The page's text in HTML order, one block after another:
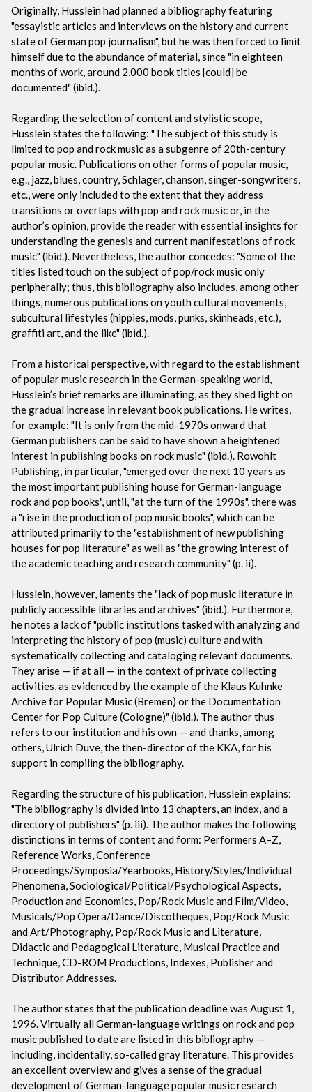
Originally, Husslein had planned a bibliography featuring
"essayistic articles and interviews on the history and current
state of German pop journalism", but he was then forced to limit
himself due to the abundance of material, since "in eighteen
months of work, around 2,000 book titles [could] be
documented" (ibid.).
Regarding the selection of content and stylistic scope,
Husslein states the following: "The subject of this study is
limited to pop and rock music as a subgenre of 20th-century
popular music. Publications on other forms of popular music,
e.g., jazz, blues, country, Schlager, chanson, singer-songwriters,
etc., were only included to the extent that they address
transitions or overlaps with pop and rock music or, in the
author’s opinion, provide the reader with essential insights for
understanding the genesis and current manifestations of rock
music" (ibid.). Nevertheless, the author concedes: "Some of the
titles listed touch on the subject of pop/rock music only
peripherally; thus, this bibliography also includes, among other
things, numerous publications on youth cultural movements,
subcultural lifestyles (hippies, mods, punks, skinheads, etc.),
graffiti art, and the like" (ibid.).
From a historical perspective, with regard to the establishment
of popular music research in the German-speaking world,
Husslein’s brief remarks are illuminating, as they shed light on
the gradual increase in relevant book publications. He writes,
for example: "It is only from the mid-1970s onward that
German publishers can be said to have shown a heightened
interest in publishing books on rock music" (ibid.). Rowohlt
Publishing, in particular, "emerged over the next 10 years as
the most important publishing house for German-language
rock and pop books", until, "at the turn of the 1990s", there was
a "rise in the production of pop music books", which can be
attributed primarily to the "establishment of new publishing
houses for pop literature" as well as "the growing interest of
the academic teaching and research community" (p. ii).
Husslein, however, laments the "lack of pop music literature in
publicly accessible libraries and archives" (ibid.). Furthermore,
he notes a lack of "public institutions tasked with analyzing and
interpreting the history of pop (music) culture and with
systematically collecting and cataloging relevant documents.
They arise — if at all — in the context of private collecting
activities, as evidenced by the example of the Klaus Kuhnke
Archive for Popular Music (Bremen) or the Documentation
Center for Pop Culture (Cologne)" (ibid.). The author thus
refers to our institution and his own — and thanks, among
others, Ulrich Duve, the then-director of the KKA, for his
support in compiling the bibliography.
Regarding the structure of his publication, Husslein explains:
"The bibliography is divided into 13 chapters, an index, and a
directory of publishers" (p. iii). The author makes the following
distinctions in terms of content and form: Performers A–Z,
Reference Works, Conference
Proceedings/Symposia/Yearbooks, History/Styles/Individual
Phenomena, Sociological/Political/Psychological Aspects,
Production and Economics, Pop/Rock Music and Film/Video,
Musicals/Pop Opera/Dance/Discotheques, Pop/Rock Music
and Art/Photography, Pop/Rock Music and Literature,
Didactic and Pedagogical Literature, Musical Practice and
Technique, CD-ROM Productions, Indexes, Publisher and
Distributor Addresses.
The author states that the publication deadline was August 1,
1996. Virtually all German-language writings on rock and pop
music published to date are listed in this bibliography —
including, incidentally, so-called gray literature. This provides
an excellent overview and gives a sense of the gradual
development of German-language popular music research